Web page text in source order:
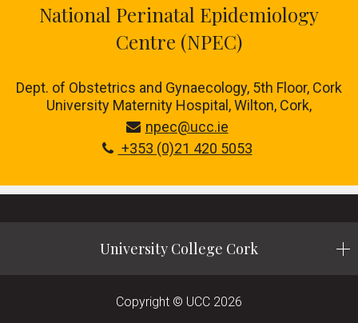
National Perinatal Epidemiology
Centre (NPEC)
Dept. of Obstetrics and Gynaecology, 5th Floor, Cork
University Maternity Hospital, Wilton, Cork,
npec@ucc.ie
+353 (0)21 420 5053
University College Cork
Copyright © UCC 2026